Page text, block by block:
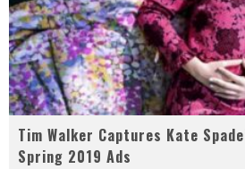
Tim Walker Captures Kate
Spring 2019 Ads